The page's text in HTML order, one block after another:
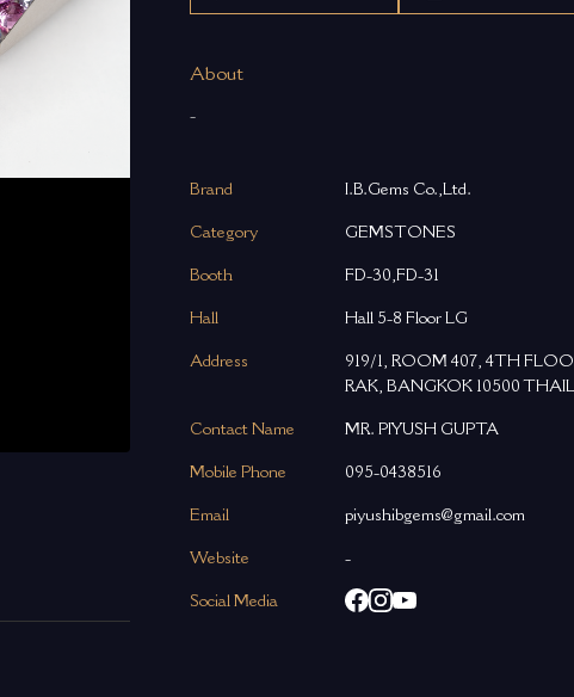
About
-
Brand I.B.Gems Co.,Ltd.
Category GEMSTONES
Booth FD-30,FD-31
Hall Hall 5-8 Floor LG
Address
919/1, ROOM 407, 4TH
RAK, BANGKOK 10500
Contact Name MR. PIYUSH GUPTA
Mobile Phone 095-0438516
Email piyushibgems@gmail.com
Website -
Social Media